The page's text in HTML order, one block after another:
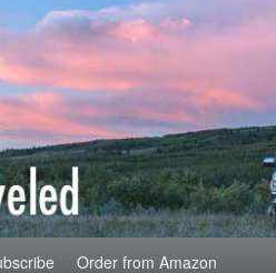
Order from Amazon